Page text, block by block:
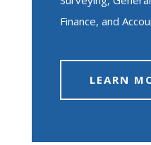
Finance, and
LEARN